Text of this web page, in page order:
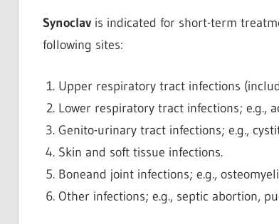
Synoclavis indicated for short-term
following sites:
Upper respiratory tract infections
Lower respiratory tract infections; e.g.,
Genito-urinary tract infections; e.g.,
Skin and soft tissue infections.
Boneand joint infections; e.g.,
Other infections; e.g., septic abortion,